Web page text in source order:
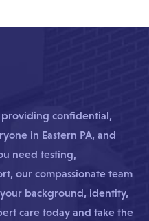
providing confidential,
in Eastern PA, and
need testing,
our compassionate team
background, identity,
care today and take the